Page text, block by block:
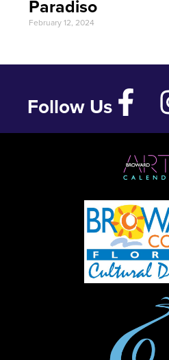
Paradiso
February 12, 2024
Follow Us